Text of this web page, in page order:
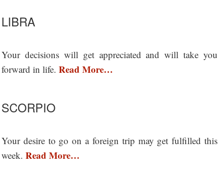
LIBRA
Your decisions will get appreciated and will take you
forward in life. Read More…
SCORPIO
Your desire to go on a foreign trip may get fulfilled this
week. Read More…